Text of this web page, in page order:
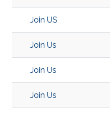
Join US
Join Us
Join Us
Join Us